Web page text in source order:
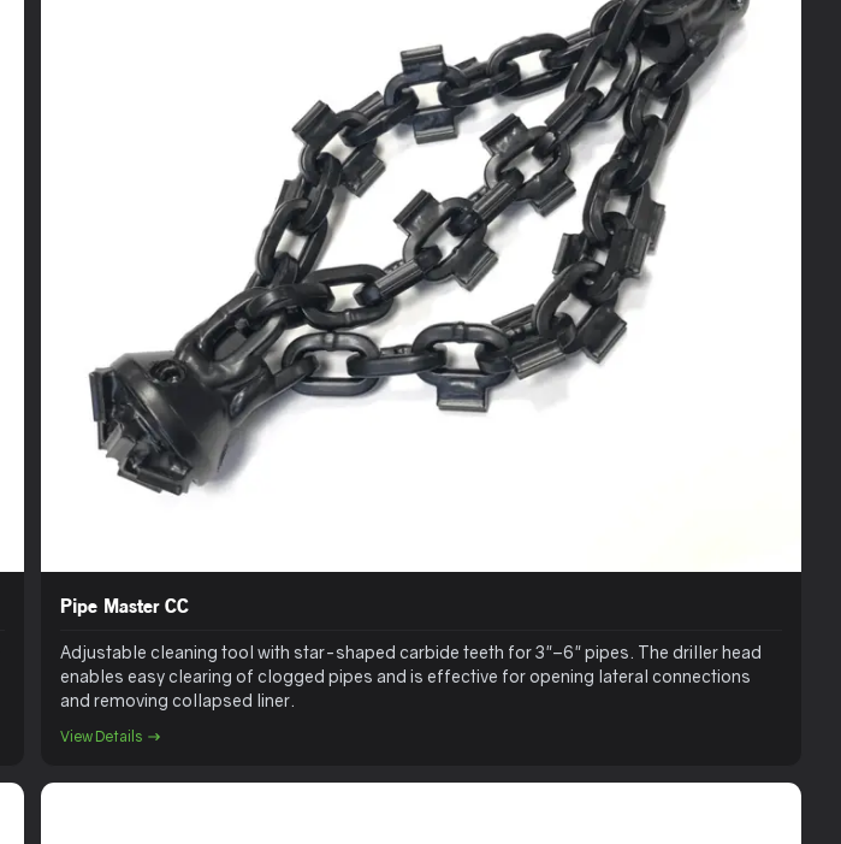
Pipe Master CC
Adjustable cleaning tool with star-shaped carbide teeth for 3"–6" pipes. The driller head
enables easy clearing of clogged pipes and is effective for opening lateral connections
and removing collapsed liner.
View Details